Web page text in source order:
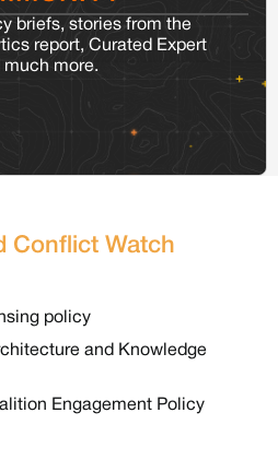
briefs, stories from the
report, Curated Expert
more.
Conflict Watch
policy
and Knowledge
Engagement Policy